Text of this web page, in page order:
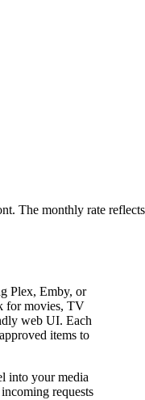
The monthly rate
Plex, Emby, or
for movies, TV
web UI. Each
items to
into your media
requests